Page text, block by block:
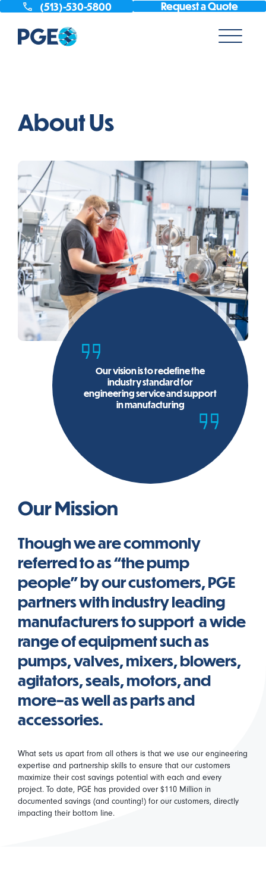
(513)-530-5800 Request a Quote
About Us
Our vision is to redefine the
industry standard for
engineering service and support
in manufacturing
Our Mission
Though we are commonly
referred to as “the pump
people” by our customers, PGE
partners with industry leading
manufacturers to support a wide
range of equipment such as
pumps, valves, mixers, blowers,
agitators, seals, motors, and
more–as well as parts and
accessories.
What sets us apart from all others is that we use our engineering
expertise and partnership skills to ensure that our customers
maximize their cost savings potential with each and every
project. To date, PGE has provided over $110 Million in
documented savings (and counting!) for our customers, directly
impacting their bottom line.